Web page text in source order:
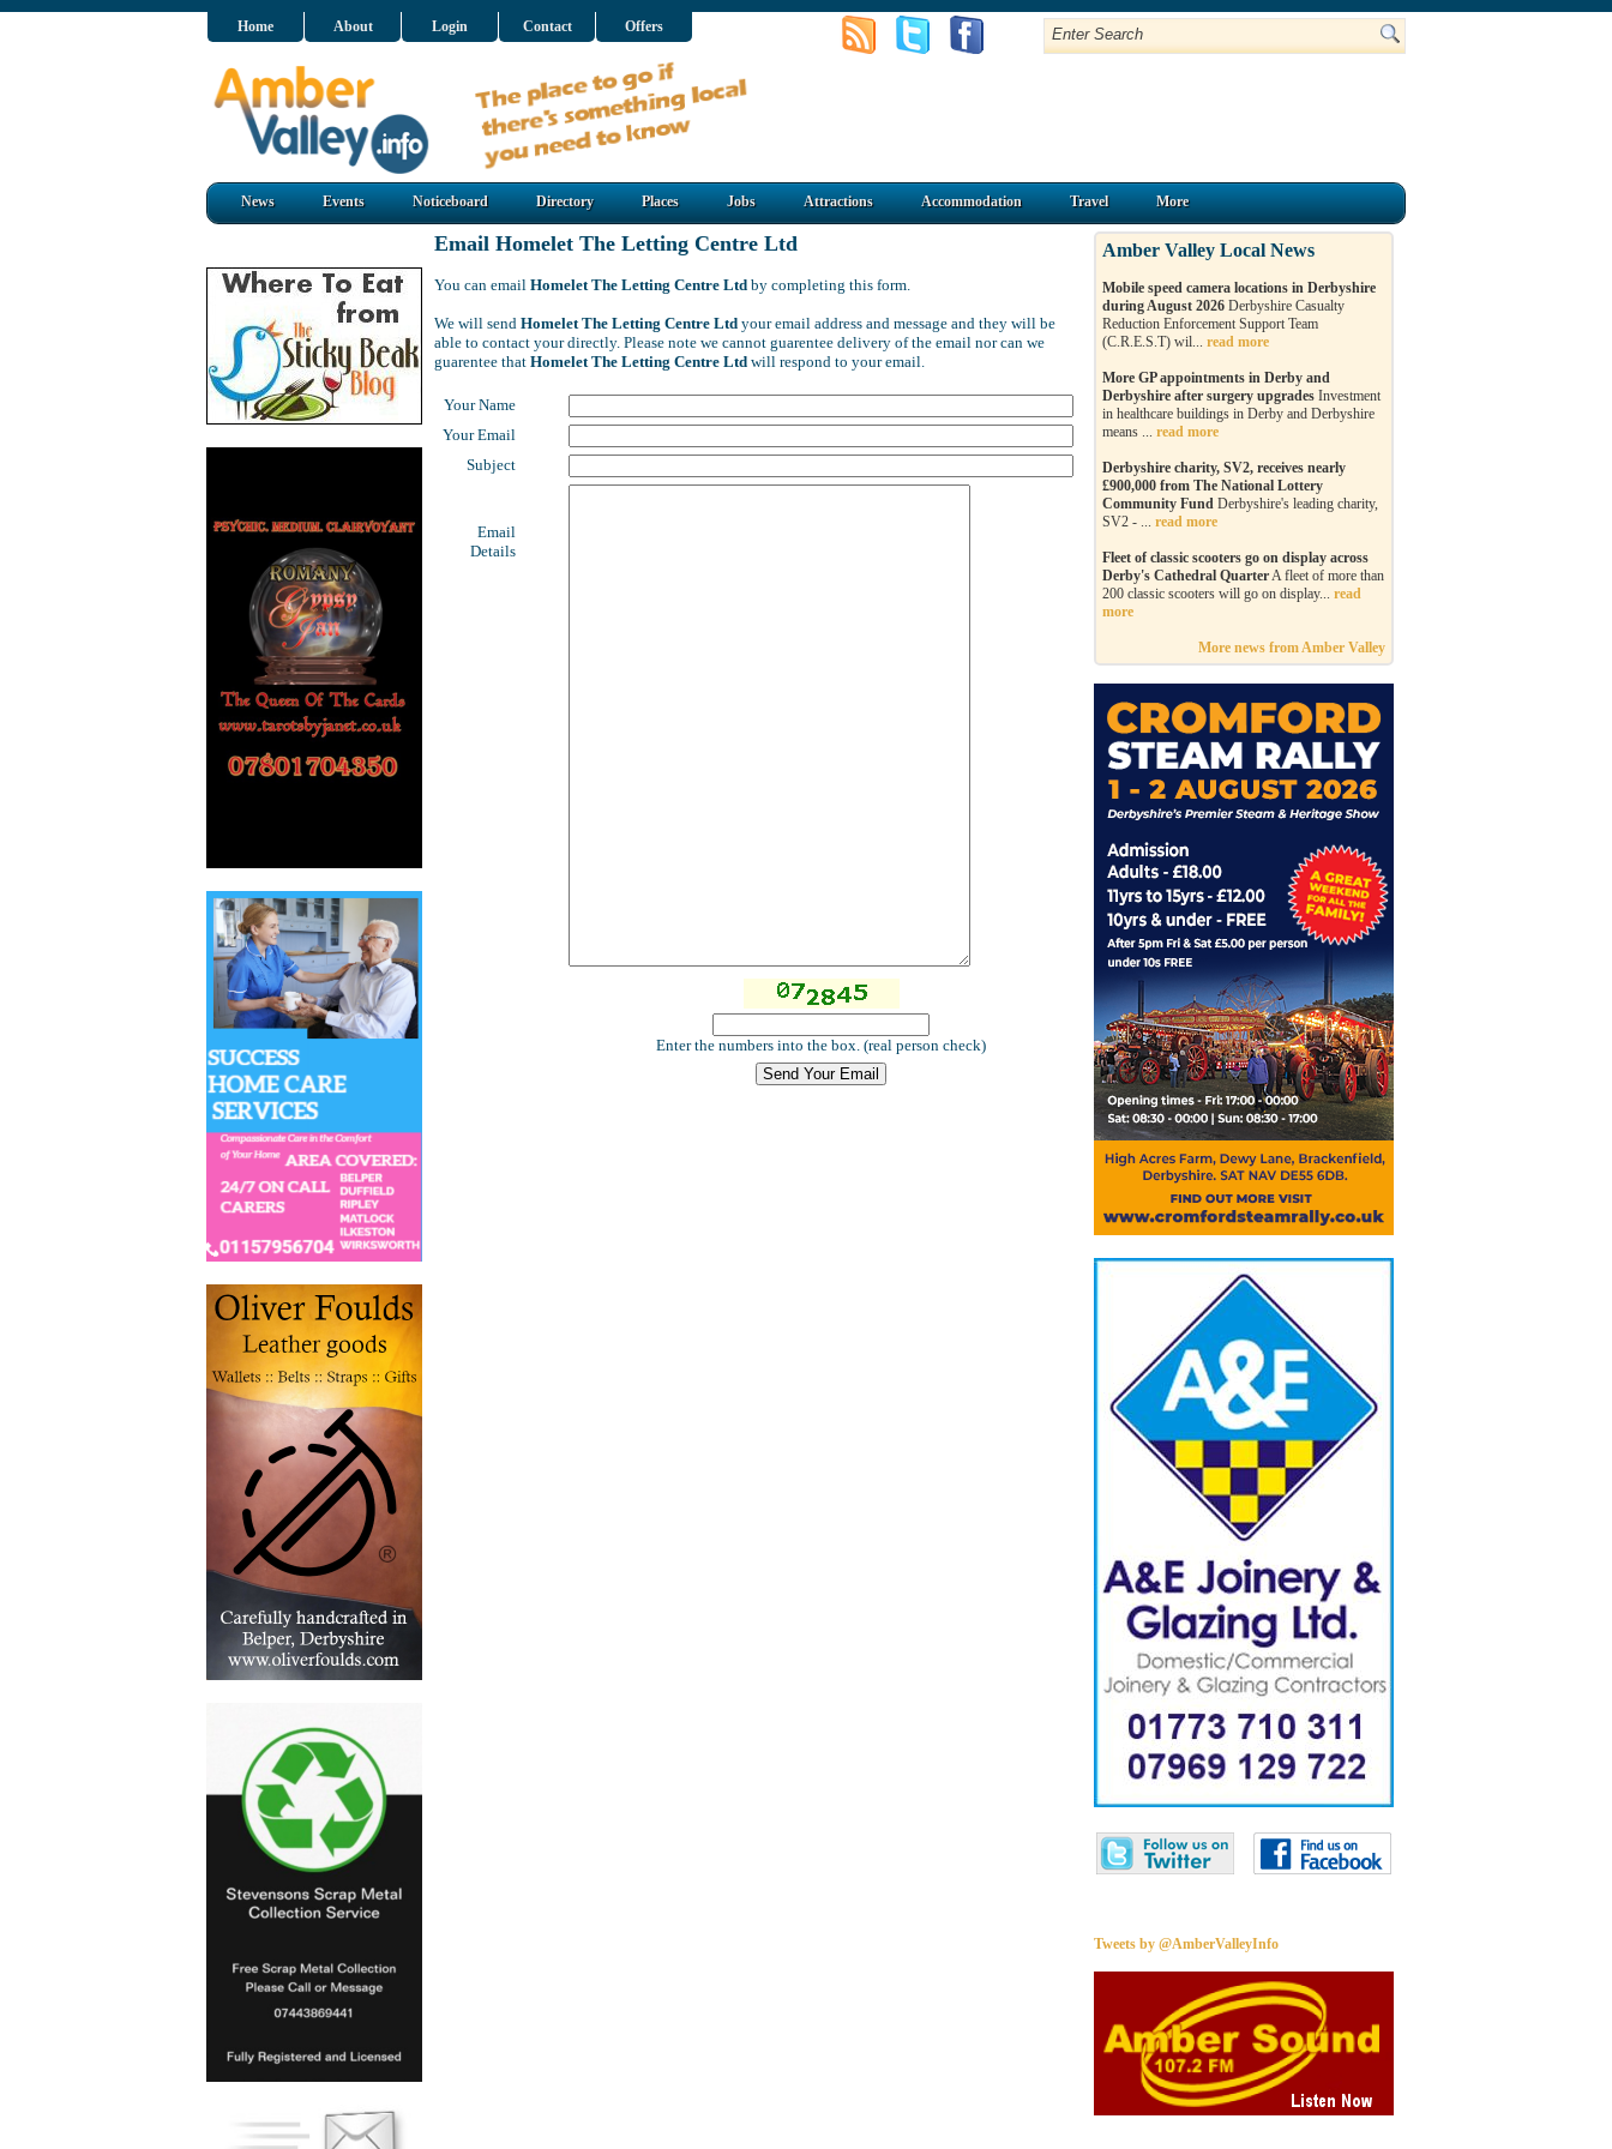
Home About Login Contact Offers
News Events Noticeboard Directory Places Jobs Attractions Accommodation Travel More
Email Homelet The Letting Centre Ltd
You can email Homelet The Letting Centre Ltd by completing this form.
We will send Homelet The Letting Centre Ltd your email address and message and they will be
able to contact your directly. Please note we cannot guarentee delivery of the email nor can we
guarentee that Homelet The Letting Centre Ltd will respond to your email.
Your Name
Your Email
Subject
Email
Details
Enter the numbers into the box. (real person check)
Amber Valley Local News
Mobile speed camera locations in Derbyshire
during August 2026 Derbyshire Casualty
Reduction Enforcement Support Team
(C.R.E.S.T) wil... read more
More GP appointments in Derby and
Derbyshire after surgery upgrades Investment
in healthcare buildings in Derby and Derbyshire
means ... read more
Derbyshire charity, SV2, receives nearly
£900,000 from The National Lottery
Community Fund Derbyshire's leading charity,
SV2 - ... read more
Fleet of classic scooters go on display across
Derby's Cathedral QuarterA fleet of more than
200 classic scooters will go on display... read
more
More news from Amber Valley
Tweets by @AmberValleyInfo